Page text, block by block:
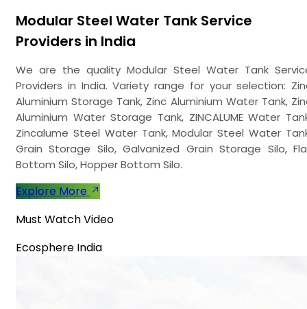
Modular Steel Water Tank Service
Providers in India
We are the quality Modular Steel Water Tank
Providers in India. Variety range for your selection:
Aluminium Storage Tank, Zinc Aluminium Water Tank,
Aluminium Water Storage Tank, ZINCALUME Water
Zincalume Steel Water Tank, Modular Steel Water
Grain Storage Silo, Galvanized Grain Storage Silo,
Bottom Silo, Hopper Bottom Silo.
Explore More
Must Watch Video
Ecosphere India